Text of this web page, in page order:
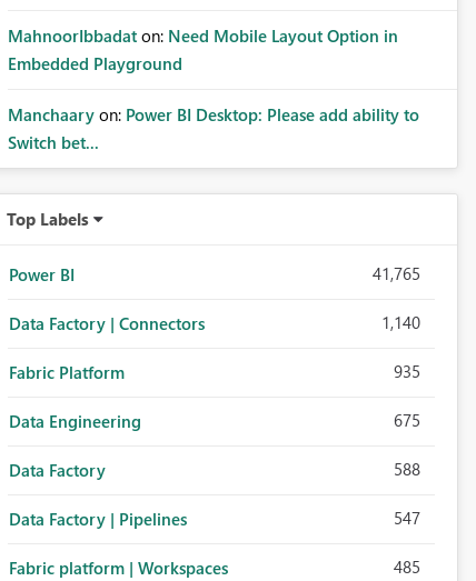
MahnoorIbbadat on: Need Mobile Layout Option in
Embedded Playground
Manchaary on: Power BI Desktop: Please add ability to
Switch bet...
Top Labels
Power BI 41,765
Data Factory | Connectors 1,140
Fabric Platform 935
Data Engineering 675
Data Factory 588
Data Factory | Pipelines 547
Fabric platform | Workspaces 485